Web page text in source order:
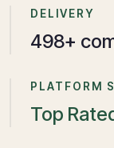
DELIVERY
750+
PLATFORM
Top